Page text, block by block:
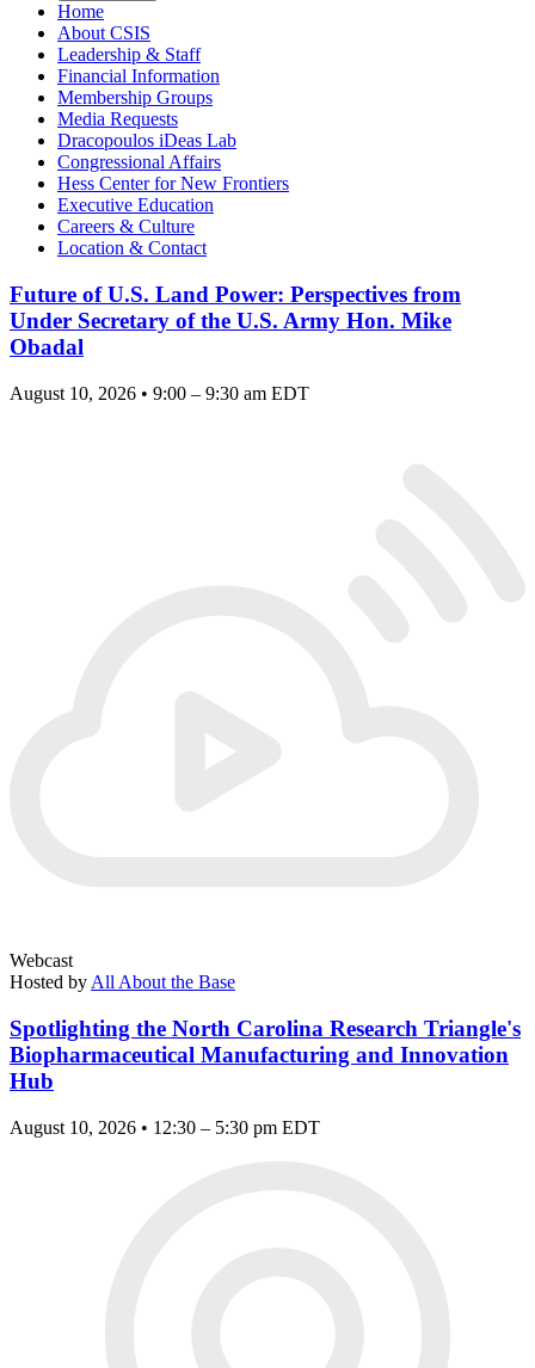
Home
About CSIS
Leadership & Staff
Financial Information
Membership Groups
Media Requests
Dracopoulos iDeas Lab
Congressional Affairs
Hess Center for New Frontiers
Executive Education
Careers & Culture
Location & Contact
Future of U.S. Land Power: Perspectives from
Under Secretary of the U.S. Army Hon. Mike
Obadal
August 10, 2026 • 9:00 – 9:30 am EDT
Webcast
Hosted by All About the Base
Spotlighting the North Carolina Research Triangle's
Biopharmaceutical Manufacturing and Innovation
Hub
August 10, 2026 • 12:30 – 5:30 pm EDT